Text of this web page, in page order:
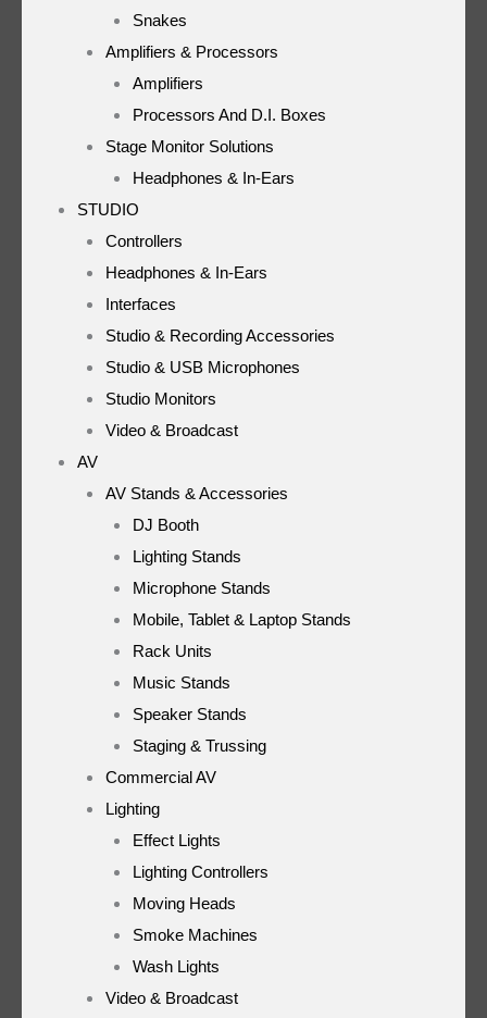
Snakes
Amplifiers & Processors
Amplifiers
Processors And D.I. Boxes
Stage Monitor Solutions
Headphones & In-Ears
STUDIO
Controllers
Headphones & In-Ears
Interfaces
Studio & Recording Accessories
Studio & USB Microphones
Studio Monitors
Video & Broadcast
AV
AV Stands & Accessories
DJ Booth
Lighting Stands
Microphone Stands
Mobile, Tablet & Laptop Stands
Rack Units
Music Stands
Speaker Stands
Staging & Trussing
Commercial AV
Lighting
Effect Lights
Lighting Controllers
Moving Heads
Smoke Machines
Wash Lights
Video & Broadcast